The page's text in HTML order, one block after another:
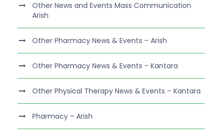
Other News and Events Mass Communication
Arish
Other Pharmacy News & Events – Arish
Other Pharmacy News & Events – Kantara
Other Physical Therapy News & Events – Kantara
Pharmacy – Arish